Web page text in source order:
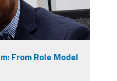
From Role Model